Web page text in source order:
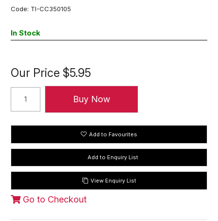
Code: TI-CC350105
In Stock
Our Price $5.95
Add to Favourites
View Enquiry List
Go to Checkout